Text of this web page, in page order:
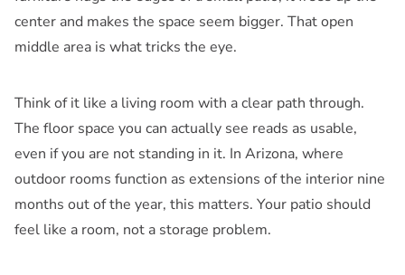
center and makes the space seem bigger. That open
middle area is what tricks the eye.
Think of it like a living room with a clear path through.
The floor space you can actually see reads as usable,
even if you are not standing in it. In Arizona, where
outdoor rooms function as extensions of the interior nine
months out of the year, this matters. Your patio should
feel like a room, not a storage problem.